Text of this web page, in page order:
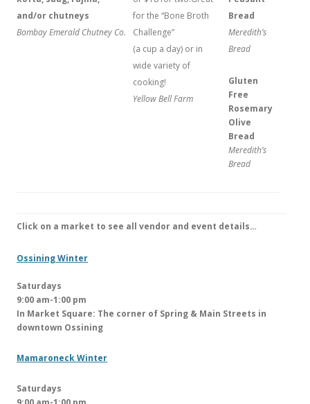
and/or chutneys
Bombay Emerald Chutney Co.
for the “Bone Broth
Challenge”
(a cup a day) or in
wide variety of
cooking!
Yellow Bell Farm
Bread
Meredith’s
Bread
Gluten
Free
Rosemary
Olive
Bread
Meredith’s
Bread
Click on a market to see all vendor and event details…
Ossining Winter
Saturdays
9:00 am-1:00 pm
In Market Square: The corner of Spring & Main Streets in
downtown Ossining
Mamaroneck Winter
Saturdays